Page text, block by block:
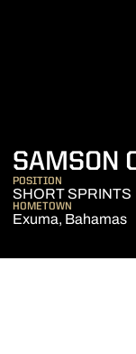
SAMSON
POSITION
SHORT SPRINTS
HOMETOWN
Exuma, Bahamas